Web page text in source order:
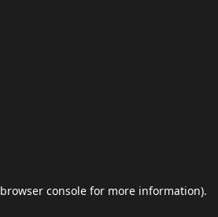
browser console for more information).